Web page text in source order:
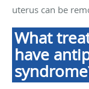
uterus can be
What
have